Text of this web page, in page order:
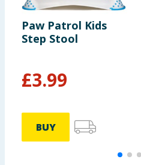
Paw Patrol Kids
Step Stool
£3.99
BUY